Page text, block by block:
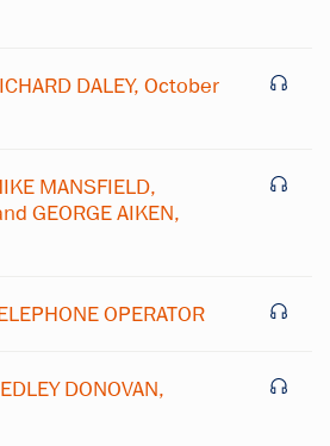
DALEY, October
MANSFIELD,
GEORGE AIKEN,
OPERATOR
DONOVAN,